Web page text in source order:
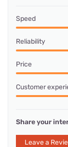
Speed
Reliability
Price
Customer
Share your
Leave a